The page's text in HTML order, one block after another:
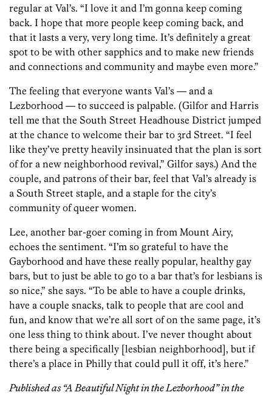
regular at Val’s. “I love it and I’m gonna keep coming
back. I hope that more people keep coming back, and
that it lasts a very, very long time. It’s definitely a great
spot to be with other sapphics and to make new friends
and connections and community and maybe even more.”
The feeling that everyone wants Val’s — and a
Lezborhood — to succeed is palpable. (Gilfor and Harris
tell me that the South Street Headhouse District jumped
at the chance to welcome their bar to 3rd Street. “I feel
like they’ve pretty heavily insinuated that the plan is sort
of for a new neighborhood revival,” Gilfor says.) And the
couple, and patrons of their bar, feel that Val’s already is
a South Street staple, and a staple for the city’s
community of queer women.
Lee, another bar-goer coming in from Mount Airy,
echoes the sentiment. “I’m so grateful to have the
Gayborhood and have these really popular, healthy gay
bars, but to just be able to go to a bar that’s for lesbians is
so nice,” she says. “To be able to have a couple drinks,
have a couple snacks, talk to people that are cool and
fun, and know that we’re all sort of on the same page, it’s
one less thing to think about. I’ve never thought about
there being a specifically [lesbian neighborhood], but if
there’s a place in Philly that could pull it off, it’s here.”
Published as “A Beautiful Night in the Lezborhood” in the